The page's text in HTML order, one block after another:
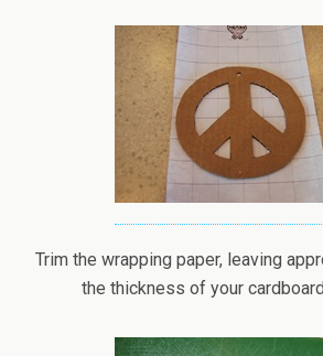
Trim the wrapping paper, leaving
the thickness of your